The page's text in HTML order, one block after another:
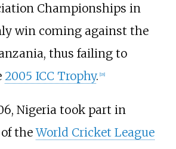
Championships in
win coming against the
thus failing to
2005 ICC Trophy. [18]
Nigeria took part in
theWorld Cricket League